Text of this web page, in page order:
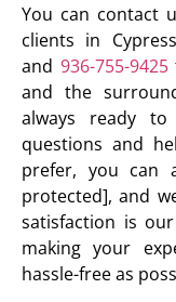
You can contact
clients in
and 936-755-9425
and the
always ready
questions and
prefer, you can
protected], and
satisfaction is
making your
hassle-free as